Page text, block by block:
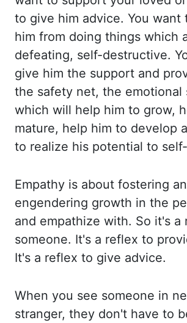
to give him advice. You want
him from doing things which
defeating, self-destructive.
give him the support and
the safety net, the emotional
which will help him to grow,
mature, help him to develop
to realize his potential to
Empathy is about fostering
engendering growth in the
and empathize with. So it's a
someone. It's a reflex to
It's a reflex to give advice.
When you see someone in
stranger, they don't have to